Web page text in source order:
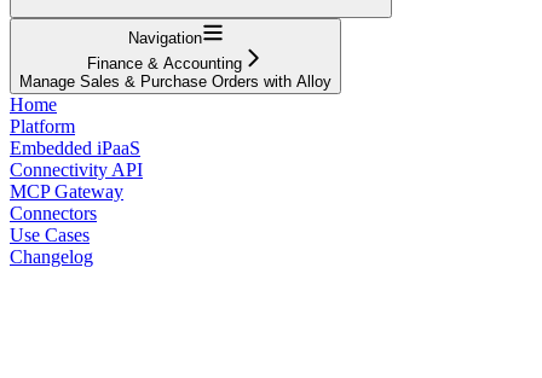
Navigation
Finance & Accounting
Manage Sales & Purchase Orders with Alloy
Home
Platform
Embedded iPaaS
Connectivity API
MCP Gateway
Connectors
Use Cases
Changelog